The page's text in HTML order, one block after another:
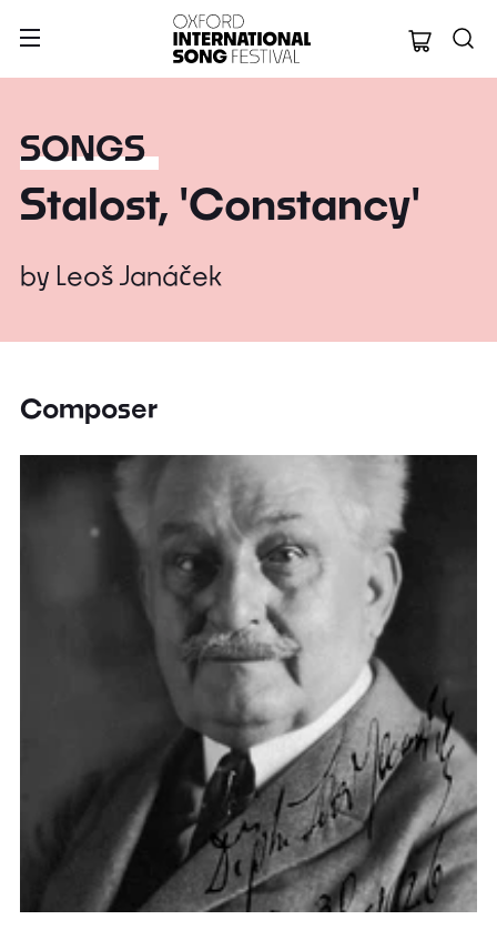
Oxford
SONGS
Stalost, 'Constancy'
by Leoš Janáček
Composer